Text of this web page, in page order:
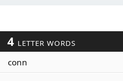
4 LETTER WORDS
conn